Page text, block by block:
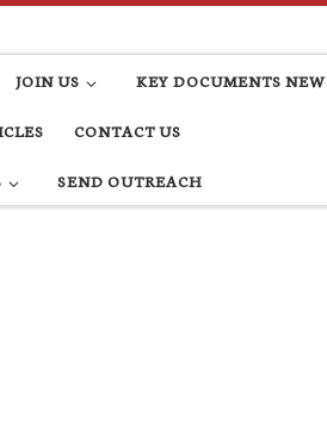
JOIN US KEY DOCUMENTS NEW
CONTACT US
SEND OUTREACH